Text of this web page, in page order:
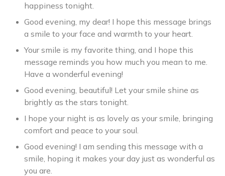
happiness tonight.
Good evening, my dear! I hope this message brings
a smile to your face and warmth to your heart.
Your smile is my favorite thing, and I hope this
message reminds you how much you mean to me.
Have a wonderful evening!
Good evening, beautiful! Let your smile shine as
brightly as the stars tonight.
I hope your night is as lovely as your smile, bringing
comfort and peace to your soul.
Good evening! I am sending this message with a
smile, hoping it makes your day just as wonderful as
you are.